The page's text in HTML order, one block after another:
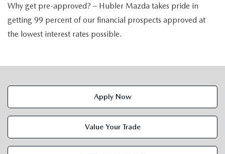
Why get pre-approved? – Hubler Mazda takes pride in
getting 99 percent of our financial prospects approved at
the lowest interest rates possible.
Apply Now
Value Your Trade